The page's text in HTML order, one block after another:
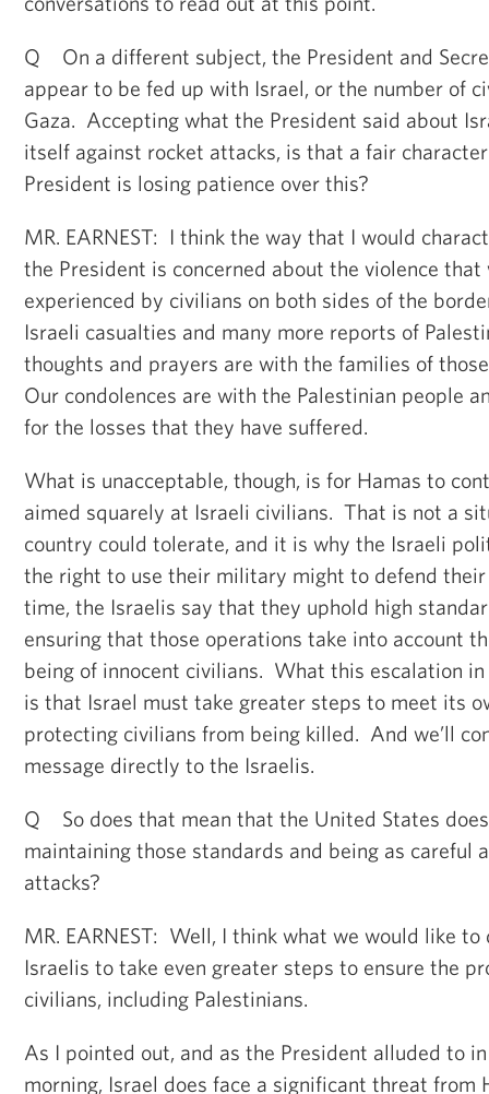
Q On a different subject, the President and
appear to be fed up with Israel, or the number of
Gaza. Accepting what the President said about
itself against rocket attacks, is that a fair
President is losing patience over this?
MR. EARNEST: I think the way that I would
the President is concerned about the violence that
experienced by civilians on both sides of the
Israeli casualties and many more reports of
thoughts and prayers are with the families of
Our condolences are with the Palestinian people
for the losses that they have suffered.
What is unacceptable, though, is for Hamas to
aimed squarely at Israeli civilians. That is not a
country could tolerate, and it is why the Israeli
the right to use their military might to defend
time, the Israelis say that they uphold high
ensuring that those operations take into account
being of innocent civilians. What this escalation in
is that Israel must take greater steps to meet its
protecting civilians from being killed. And we’ll
message directly to the Israelis.
Q So does that mean that the United States
maintaining those standards and being as careful
attacks?
MR. EARNEST: Well, I think what we would like
Israelis to take even greater steps to ensure the
civilians, including Palestinians.
As I pointed out, and as the President alluded to
morning, Israel does face a significant threat from